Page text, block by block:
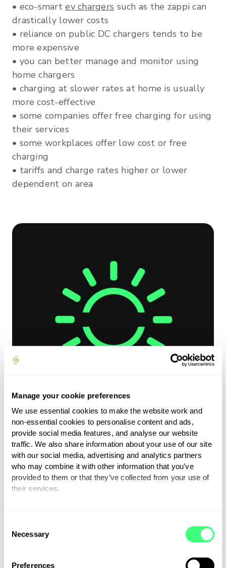
Manage your cookie preferences
We use essential cookies to make the website work and
non-essential cookies to personalise content and ads,
provide social media features, and analyse our website
traffic. We also share information about your use of our site
with our social media, advertising and analytics partners
who may combine it with other information that you’ve
provided to them or that they’ve collected from your use of
their services.
Necessary
Preferences
• eco-smartev chargers such as the zappi can
drastically lower costs
• reliance on public DC chargers tends to be
more expensive
• you can better manage and monitor using
home chargers
• charging at slower rates at home is usually
more cost-effective
• some companies offer free charging for using
their services
• some workplaces offer low cost or free
charging
• tariffs and charge rates higher or lower
dependent on area
Fluctuating weather,
climate & environment
• wind causes more friction when driving using